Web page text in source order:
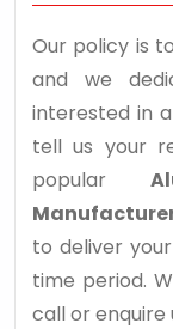
Our policy is
and we
interested in
tell us your
popular
to deliver
time period.
call or enquire